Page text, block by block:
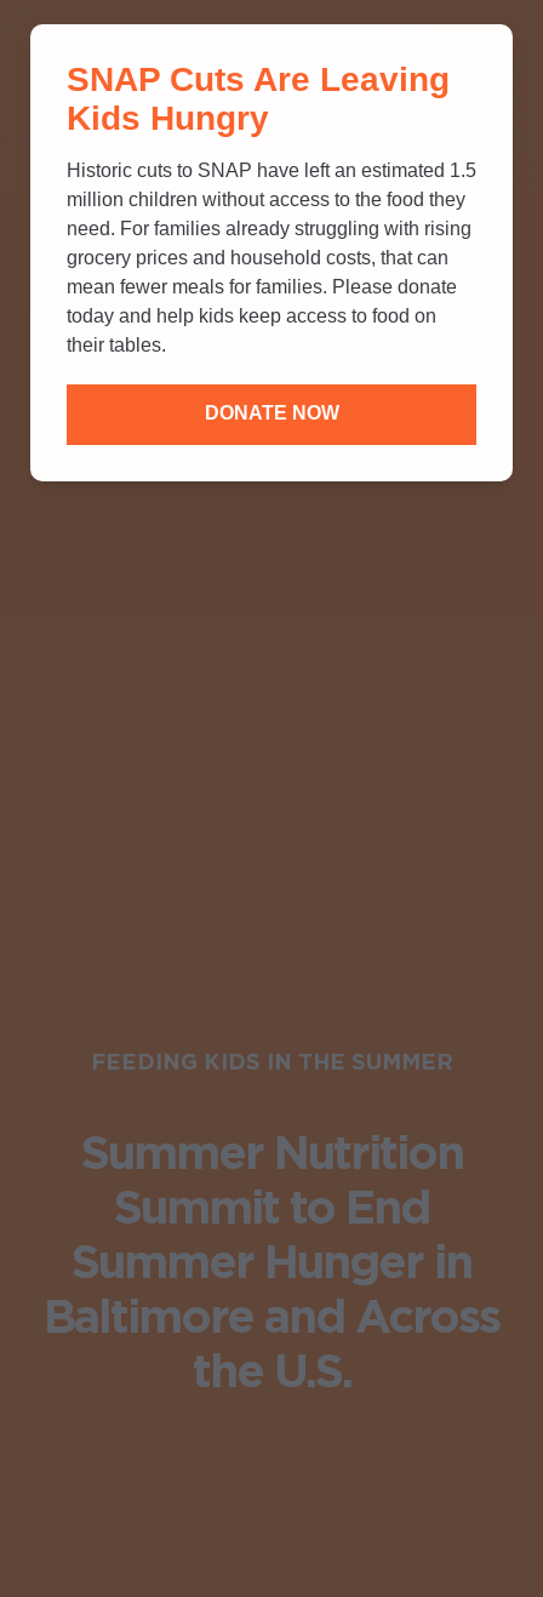
SNAP? TAKE OUR QUICK MYTH-
BUSTING QUIZ TO TEST YOUR
FEEDING KIDS IN THE SUMMER
Summer Nutrition
Summit to End
Summer Hunger in
Baltimore and Across
the U.S.
SNAP Cuts Are Leaving
Kids Hungry
Historic cuts to SNAP have left an estimated 1.5
million children without access to the food they
need. For families already struggling with rising
grocery prices and household costs, that can
mean fewer meals for families. Please donate
today and help kids keep access to food on
their tables.
DONATE NOW